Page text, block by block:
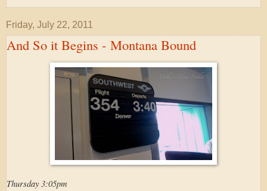
Friday, July 22, 2011
And So it Begins - Montana Bound
Thursday 3:05pm